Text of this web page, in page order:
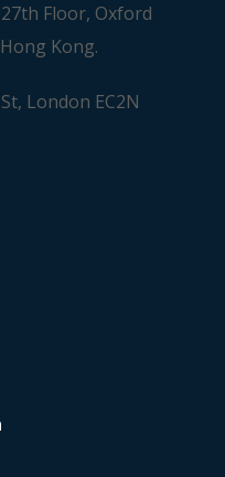
Floor, Oxford
Kong.
London EC2N